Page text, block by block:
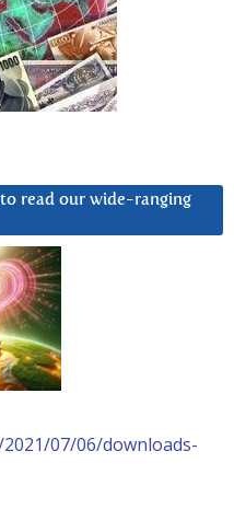
read our wide-ranging
07/06/downloads-